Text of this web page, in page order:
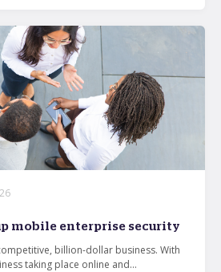
mobile enterprise security
billion-dollar business. With
taking place online and...